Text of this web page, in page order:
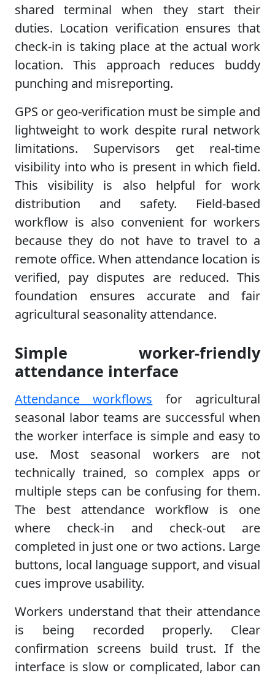
shared terminal when they start their
duties. Location verification ensures that
check-in is taking place at the actual work
location. This approach reduces buddy
punching and misreporting.
GPS or geo-verification must be simple and
lightweight to work despite rural network
limitations. Supervisors get real-time
visibility into who is present in which field.
This visibility is also helpful for work
distribution and safety. Field-based
workflow is also convenient for workers
because they do not have to travel to a
remote office. When attendance location is
verified, pay disputes are reduced. This
foundation ensures accurate and fair
agricultural seasonality attendance.
Simple worker-friendly
attendance interface
Attendance workflows for agricultural
seasonal labor teams are successful when
the worker interface is simple and easy to
use. Most seasonal workers are not
technically trained, so complex apps or
multiple steps can be confusing for them.
The best attendance workflow is one
where check-in and check-out are
completed in just one or two actions. Large
buttons, local language support, and visual
cues improve usability.
Workers understand that their attendance
is being recorded properly. Clear
confirmation screens build trust. If the
interface is slow or complicated, labor can